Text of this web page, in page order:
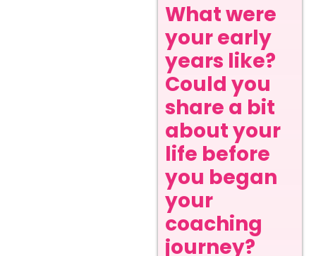
What were
your early
years like?
Could you
share a bit
about your
life before
you began
your
coaching
journey?